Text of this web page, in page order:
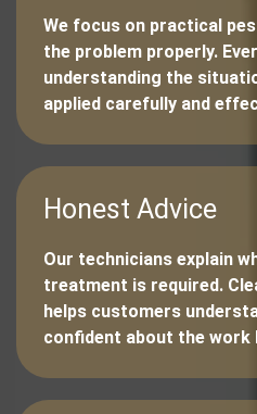
We focus on practical
the problem properly.
understanding the
applied carefully and
Honest Advice
Our technicians explain
treatment is required.
helps customers
confident about the work